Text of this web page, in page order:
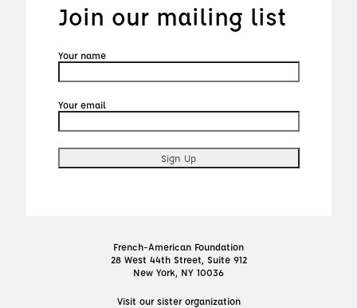
Join our mailing list
Your name
Your email
French-American Foundation
28 West 44th Street, Suite 912
New York, NY 10036
Visit our sister organization